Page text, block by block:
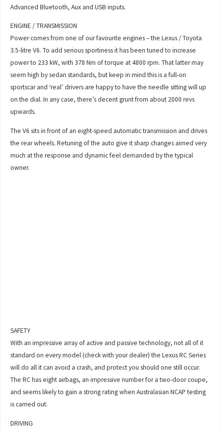
Advanced Bluetooth, Aux and USB inputs.
ENGINE / TRANSMISSION
Power comes from one of our favourite engines – the Lexus / Toyota
3.5-litre V6. To add serious sportiness it has been tuned to increase
power to 233 kW, with 378 Nm of torque at 4800 rpm. That latter may
seem high by sedan standards, but keep in mind this is a full-on
sportscar and ‘real’ drivers are happy to have the needle sitting will up
on the dial. In any case, there’s decent grunt from about 2000 revs
upwards.
The V6 sits in front of an eight-speed automatic transmission and drives
the rear wheels. Retuning of the auto give it sharp changes aimed very
much at the response and dynamic feel demanded by the typical
owner.
SAFETY
With an impressive array of active and passive technology, not all of it
standard on every model (check with your dealer) the Lexus RC Series
will do all it can avoid a crash, and protect you should one still occur.
The RC has eight airbags, an impressive number for a two-door coupe,
and seems likely to gain a strong rating when Australasian NCAP testing
is carried out.
DRIVING